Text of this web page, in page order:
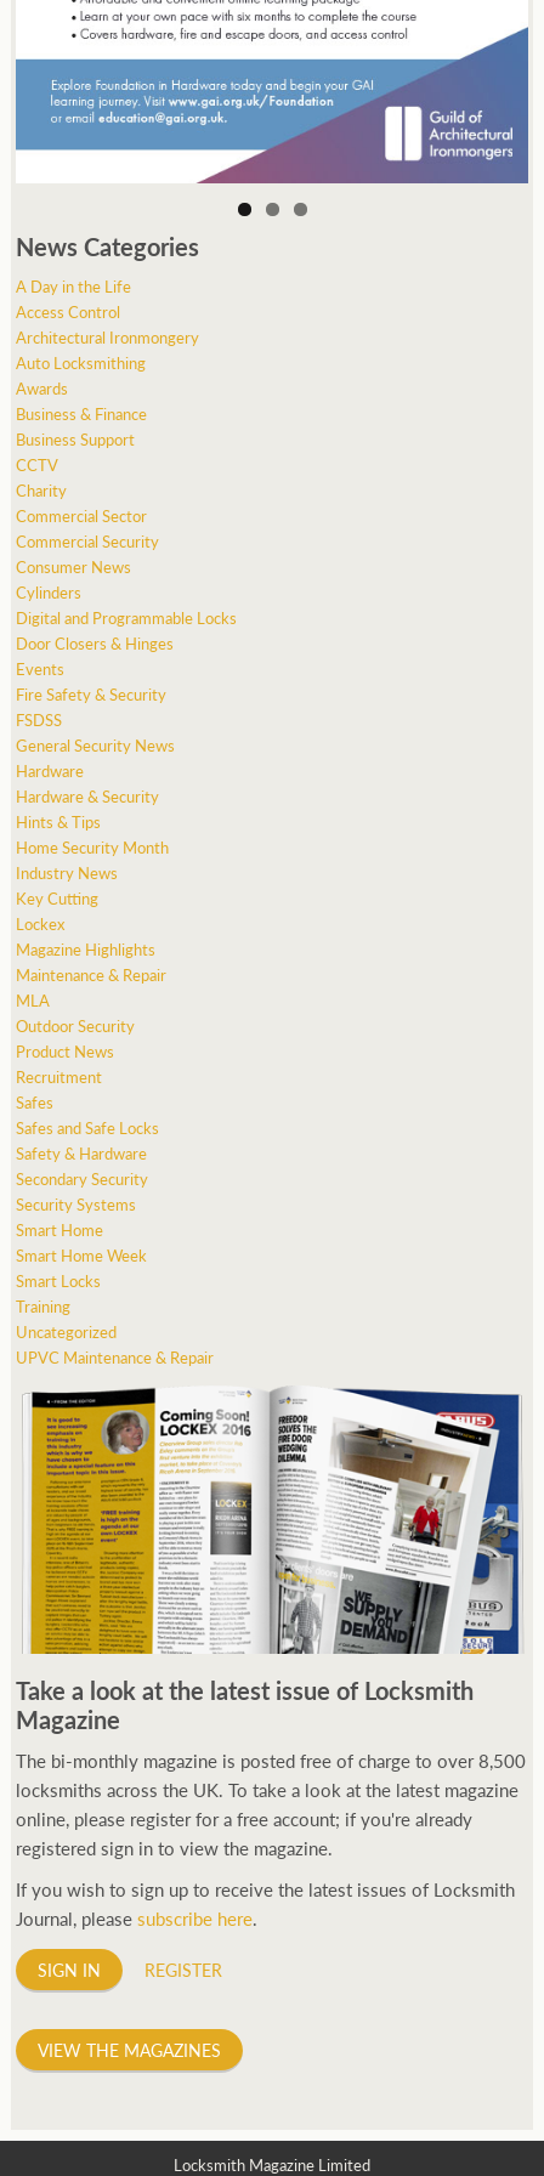
News Categories
A Day in the Life
Access Control
Architectural Ironmongery
Auto Locksmithing
Awards
Business & Finance
Business Support
CCTV
Charity
Commercial Sector
Commercial Security
Consumer News
Cylinders
Digital and Programmable Locks
Door Closers & Hinges
Events
Fire Safety & Security
FSDSS
General Security News
Hardware
Hardware & Security
Hints & Tips
Home Security Month
Industry News
Key Cutting
Lockex
Magazine Highlights
Maintenance & Repair
MLA
Outdoor Security
Product News
Recruitment
Safes
Safes and Safe Locks
Safety & Hardware
Secondary Security
Security Systems
Smart Home
Smart Home Week
Smart Locks
Training
Uncategorized
UPVC Maintenance & Repair
Take a look at the latest issue of Locksmith
Magazine
The bi-monthly magazine is posted free of charge to over 8,500
locksmiths across the UK. To take a look at the latest magazine
online, please register for a free account; if you're already
registered sign in to view the magazine.
If you wish to sign up to receive the latest issues of Locksmith
Journal, pleasesubscribe here.
SIGN IN REGISTER
VIEW THE MAGAZINES
Locksmith Magazine Limited